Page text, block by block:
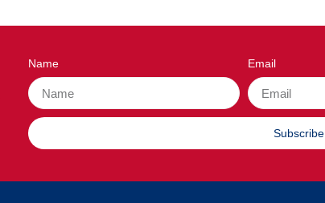
Name Email
Subscribe